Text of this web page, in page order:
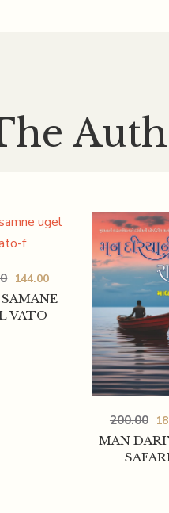
VATO
144.00
MAN
200.00